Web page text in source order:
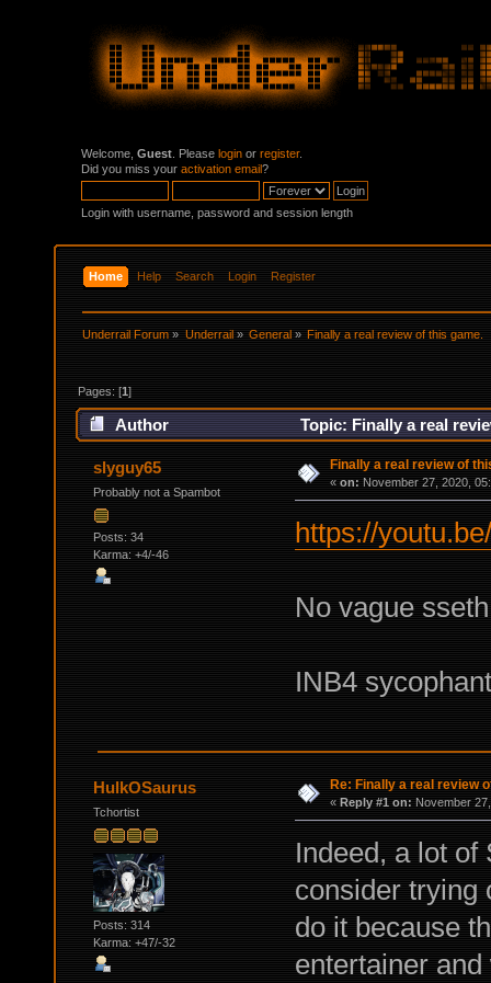
Welcome, Guest . Please login or register.
Did you miss your activation email?
Login with username, password and session length
Home Help Search Login Register
Underrail Forum » Underrail» General» Finally a real review of this game.
Pages: [1]
Author Topic: Finally a real
slyguy65
Probably not a Spambot
Posts: 34
Karma: +4/-46
Finally a real review of
« on: November 27, 2020,
https://
No vague
INB4
HulkOSaurus
Tchortist
Posts: 314
Karma: +47/-32
Re: Finally a real review
« Reply #1 on: November
Indeed, a lot of
consider trying
do it because
entertainer